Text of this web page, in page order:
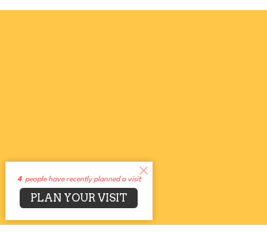
4 people have recently planned a visit
PLAN YOUR VISIT